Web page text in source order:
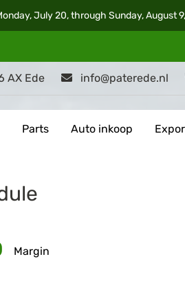
July 20, through Sunday, August
AX Ede info@paterede.nl
Parts Auto inkoop
Margin